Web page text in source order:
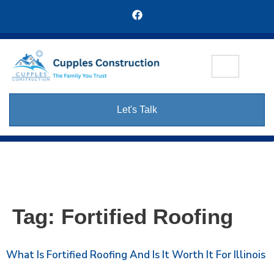
Let's Talk
Tag: Fortified Roofing
What Is Fortified Roofing And Is It Worth It For Illinois